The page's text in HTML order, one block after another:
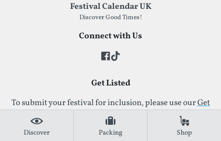
Discover Packing Shop
Festival Calendar UK
Discover Good Times!
Connect with Us
Get Listed
To submit your festival for inclusion, please use ourGet
Listed form
. This ensures your details are reviewed
quickly and accurately.